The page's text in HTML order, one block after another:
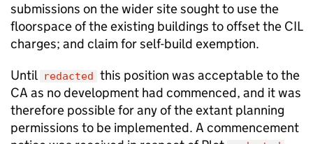
submissions on the wider site sought to use the
floorspace of the existing buildings to offset the CIL
charges; and claim for self-build exemption.
Until redacted this position was acceptable to the
CA as no development had commenced, and it was
therefore possible for any of the extant planning
permissions to be implemented. A commencement